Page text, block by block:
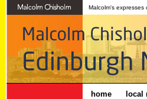
Malcolm's
home local